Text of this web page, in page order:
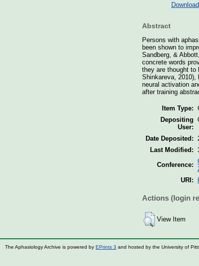
Abstract
Persons with
been shown to
Sandberg, &
concrete words
they are thought to
Shinkareva, 2010),
neural activation
after training
Item Type:
Depositing
User:
Date Deposited:
Last Modified:
Conference:
URI:
Actions (login
View Item
The Aphasiology Archive is powered by EPrints 3 and hosted by the University of